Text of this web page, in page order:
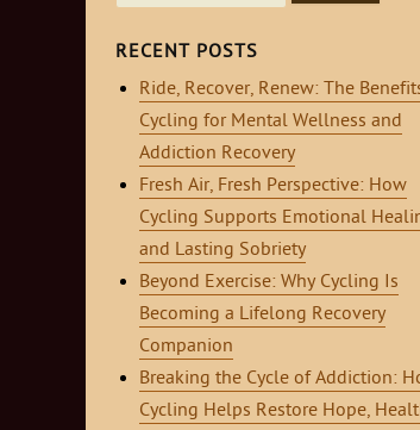
for:
RECENT POSTS
Ride, Recover, Renew: The
Cycling for Mental Wellness and
Addiction Recovery
Fresh Air, Fresh Perspective: How
Cycling Supports Emotional
and Lasting Sobriety
Beyond Exercise: Why Cycling Is
Becoming a Lifelong Recovery
Companion
Breaking the Cycle of Addiction:
Cycling Helps Restore Hope,